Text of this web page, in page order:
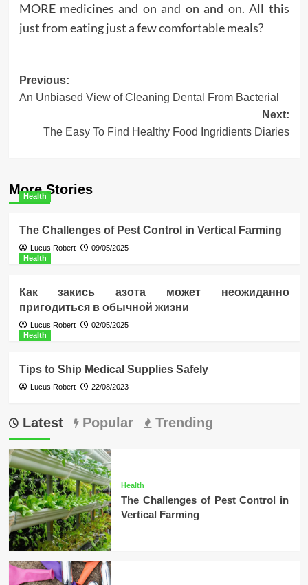
MORE medicines and on and on and on. All this
just from eating just a few comfortable meals?
Post
navigation
Previous:
An Unbiased View of Cleaning Dental From Bacterial
Next:
The Easy To Find Healthy Food Ingridients Diaries
More Stories
Health
The Challenges of Pest Control in Vertical Farming
Lucus Robert
09/05/2025
Health
Как закись азота может неожиданно
пригодиться в обычной жизни
Lucus Robert
02/05/2025
Health
Tips to Ship Medical Supplies Safely
Lucus Robert 22/08/2023
Latest Popular Trending
Health
The Challenges of Pest Control in
Vertical Farming